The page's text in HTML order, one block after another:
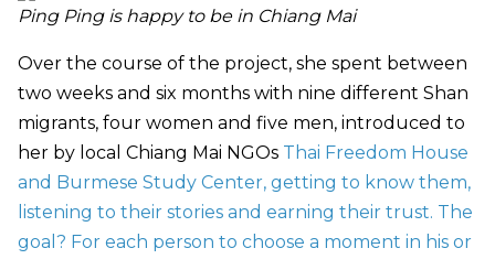
Ping Ping is happy to be in Chiang Mai
Over the course of the project, she spent between
two weeks and six months with nine different Shan
migrants, four women and five men, introduced to
her by local Chiang Mai NGOs Thai Freedom House
and Burmese Study Center, getting to know them,
listening to their stories and earning their trust. The
goal? For each person to choose a moment in his or